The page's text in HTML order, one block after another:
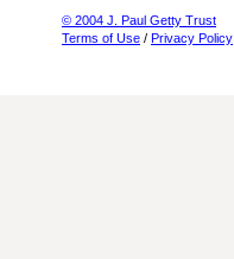
© 2004 J. Paul Getty Trust
Terms of Use / Privacy Policy